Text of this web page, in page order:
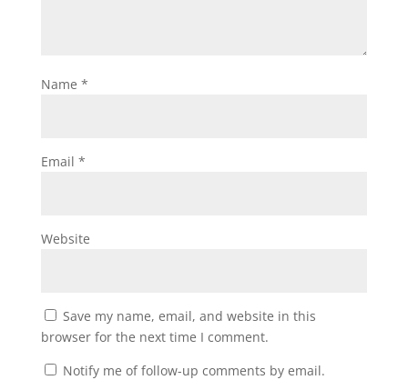
Name *
Email *
Website
Save my name, email, and website in this
browser for the next time I comment.
Notify me of follow-up comments by email.